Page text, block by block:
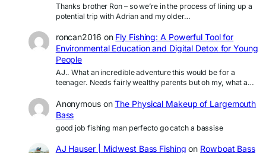
Thanks brother Ron – so we’re in the process of lining up a
potential trip with Adrian and my older…
roncan2016 on Fly Fishing: A Powerful Tool for
Environmental Education and Digital Detox for Young
People
AJ.. What an incredible adventure this would be for a
teenager. Needs fairly wealthy parents but oh my, what a…
AnonymousonThe Physical Makeup of Largemouth
Bass
good job fishing man perfecto go catch a bassise
AJ Hauser | Midwest Bass Fishing on Rowboat Bass